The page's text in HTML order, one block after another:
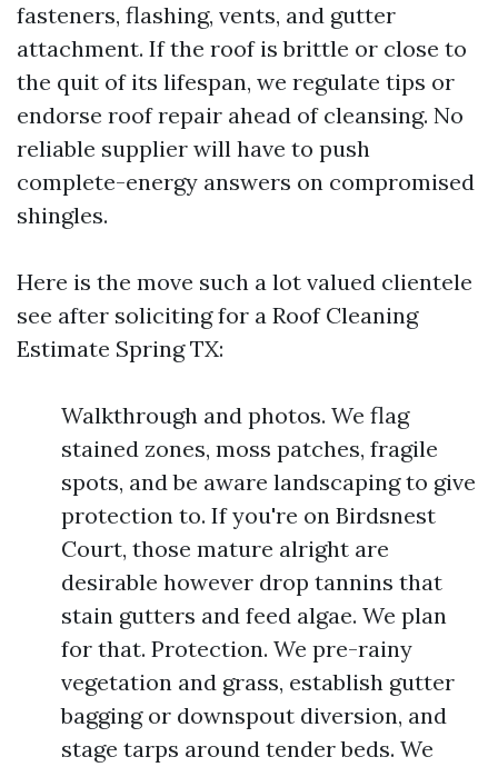
fasteners, flashing, vents, and gutter
attachment. If the roof is brittle or close to
the quit of its lifespan, we regulate tips or
endorse roof repair ahead of cleansing. No
reliable supplier will have to push
complete-energy answers on compromised
shingles.
Here is the move such a lot valued clientele
see after soliciting for a Roof Cleaning
Estimate Spring TX:
Walkthrough and photos. We flag
stained zones, moss patches, fragile
spots, and be aware landscaping to give
protection to. If you're on Birdsnest
Court, those mature alright are
desirable however drop tannins that
stain gutters and feed algae. We plan
for that. Protection. We pre-rainy
vegetation and grass, establish gutter
bagging or downspout diversion, and
stage tarps around tender beds. We